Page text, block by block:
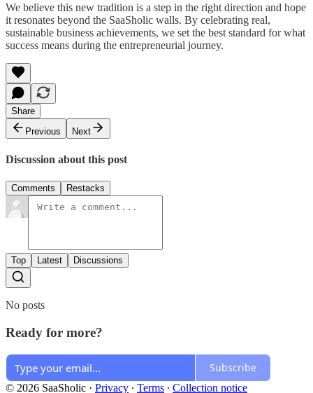
We believe this new tradition is a step in the right direction and hope
it resonates beyond the SaaSholic walls. By celebrating real,
sustainable business achievements, we set the best standard for what
success means during the entrepreneurial journey.
Share
Previous
Next
Discussion about this post
Comments Restacks
Top Latest Discussions
No posts
Ready for more?
Subscribe
© 2026 SaaSholic · Privacy ∙ Terms ∙ Collection notice